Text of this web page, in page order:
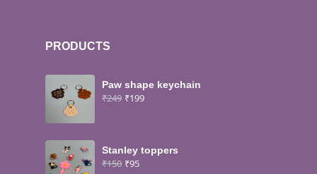
PRODUCTS
Paw shape keychain
₹249 ₹199
Stanley toppers
₹150 ₹95